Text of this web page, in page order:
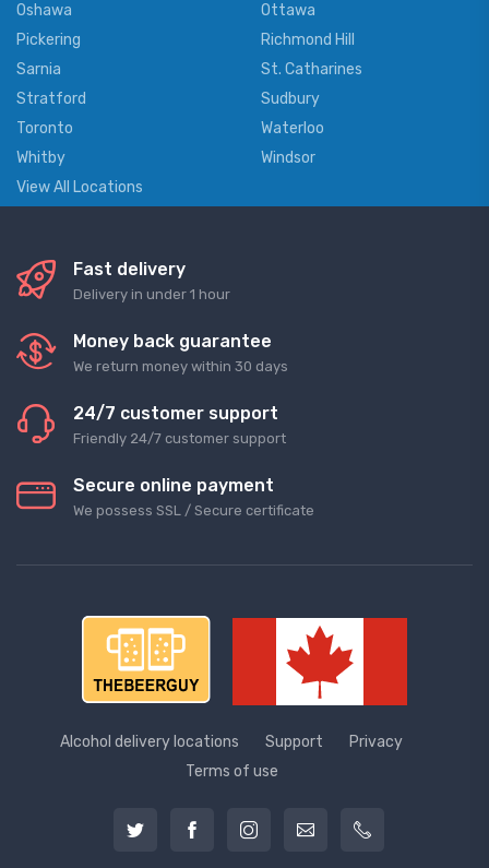
Oshawa
Ottawa
Pickering
Richmond Hill
Sarnia
St. Catharines
Stratford
Sudbury
Toronto
Waterloo
Whitby
Windsor
View All Locations
Fast delivery
Delivery in under 1 hour
Money back guarantee
We return money within 30 days
24/7 customer support
Friendly 24/7 customer support
Secure online payment
We possess SSL / Secure сertificate
Alcohol delivery locations Support
Privacy
Terms of use